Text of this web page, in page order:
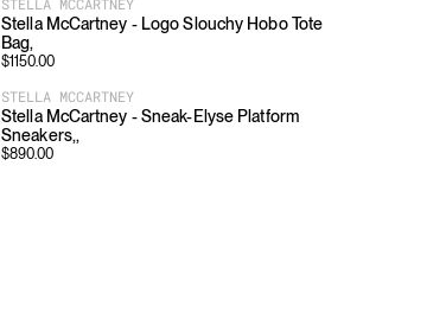
Stella McCartney - Logo Slouchy Hobo Tote
Bag,
$1150.00
STELLA MCCARTNEY
Stella McCartney - Sneak-Elyse Platform
Sneakers,,
$890.00